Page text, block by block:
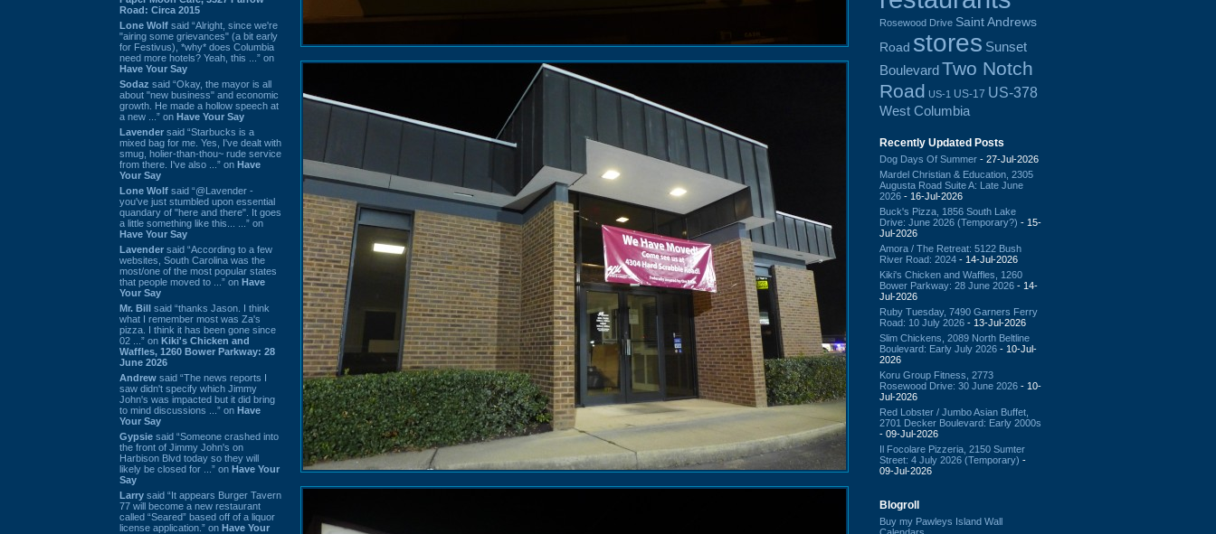
Road: Circa 2015
Lone Wolf said “Alright, since we're
"airing some grievances" (a bit early
for Festivus), *why* does Columbia
need more hotels? Yeah, this ...” on
Have Your Say
Sodaz said “Okay, the mayor is all
about "new business" and economic
growth. He made a hollow speech at
a new ...” on Have Your Say
Lavender said “Starbucks is a
mixed bag for me. Yes, I've dealt with
smug, holier-than-thou~ rude service
from there. I've also ...” on Have
Your Say
Lone Wolf said “@Lavender -
you've just stumbled upon essential
quandary of "here and there". It goes
a little something like this... ...” on
Have Your Say
Lavender said “According to a few
websites, South Carolina was the
most/one of the most popular states
that people moved to ...” on Have
Your Say
Mr. Bill said “thanks Jason. I think
what I remember most was Za's
pizza. I think it has been gone since
02 ...” on Kiki's Chicken and
Waffles, 1260 Bower Parkway: 28
June 2026
Andrew said “The news reports I
saw didn't specify which Jimmy
John's was impacted but it did bring
to mind discussions ...” on Have
Your Say
Gypsie said “Someone crashed into
the front of Jimmy John's on
Harbison Blvd today so they will
likely be closed for ...” on Have Your
Say
Larry said “It appears Burger Tavern
77 will become a new restaurant
called “Seared” based off of a liquor
license application.” on Have Your
Rosewood Drive Saint Andrews
Road stores Sunset
BoulevardTwo Notch
Road US-1 US-17 US-378
West Columbia
Recently Updated Posts
Dog Days Of Summer - 27-Jul-2026
Mardel Christian & Education, 2305
Augusta Road Suite A: Late June
2026 - 16-Jul-2026
Buck's Pizza, 1856 South Lake
Drive: June 2026 (Temporary?) - 15-
Jul-2026
Amora / The Retreat: 5122 Bush
River Road: 2024 - 14-Jul-2026
Kiki's Chicken and Waffles, 1260
Bower Parkway: 28 June 2026 - 14-
Jul-2026
Ruby Tuesday, 7490 Garners Ferry
Road: 10 July 2026 - 13-Jul-2026
Slim Chickens, 2089 North Beltline
Boulevard: Early July 2026 - 10-Jul-
2026
Koru Group Fitness, 2773
Rosewood Drive: 30 June 2026 - 10-
Jul-2026
Red Lobster / Jumbo Asian Buffet,
2701 Decker Boulevard: Early 2000s
- 09-Jul-2026
Il Focolare Pizzeria, 2150 Sumter
Street: 4 July 2026 (Temporary) -
09-Jul-2026
Blogroll
Buy my Pawleys Island Wall